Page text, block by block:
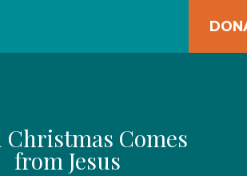
Christmas Comes
from Jesus